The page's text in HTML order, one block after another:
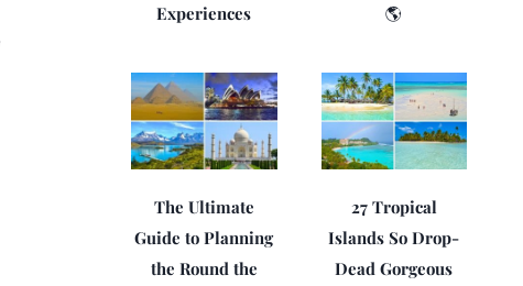
Experiences
🌎
The Ultimate
Guide to Planning
the Round the
27 Tropical
Islands So Drop-
Dead Gorgeous